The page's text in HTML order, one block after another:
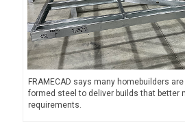
FRAMECAD says many homebuilders
formed steel to deliver builds that better
requirements.